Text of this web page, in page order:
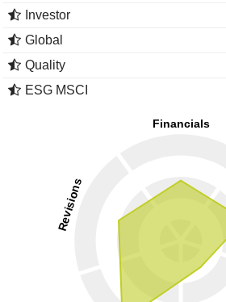
Investor
Global
Quality
ESG MSCI